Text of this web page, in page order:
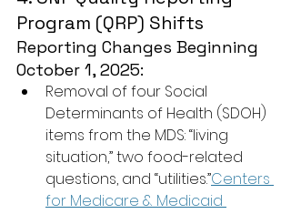
Program (QRP) Shifts
Reporting Changes Beginning
October 1, 2025:
Removal of four Social
Determinants of Health (SDOH)
items from the MDS: “living
situation,” two food-related
questions, and “utilities.”Centers
for Medicare & Medicaid